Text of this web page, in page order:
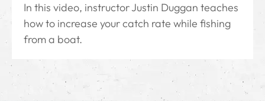
In this video, instructor Justin Duggan teaches
how to increase your catch rate while fishing
from a boat.